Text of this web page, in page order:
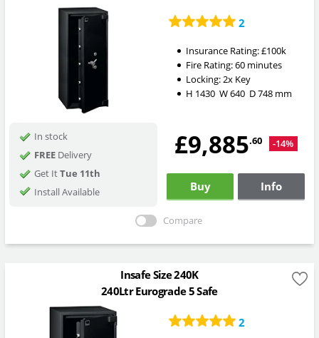
2
Insurance Rating:£100k
Fire Rating:60 minutes
Locking:2x Key
H 1430W640 D748 mm
In stock
FREEDelivery
Get ItTue 11th
Install Available
£9,885.60 -14%
Buy Info
Compare
Insafe Size 240K
240Ltr Eurograde 5 Safe
2